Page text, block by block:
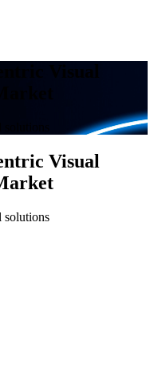
Visual
Visual